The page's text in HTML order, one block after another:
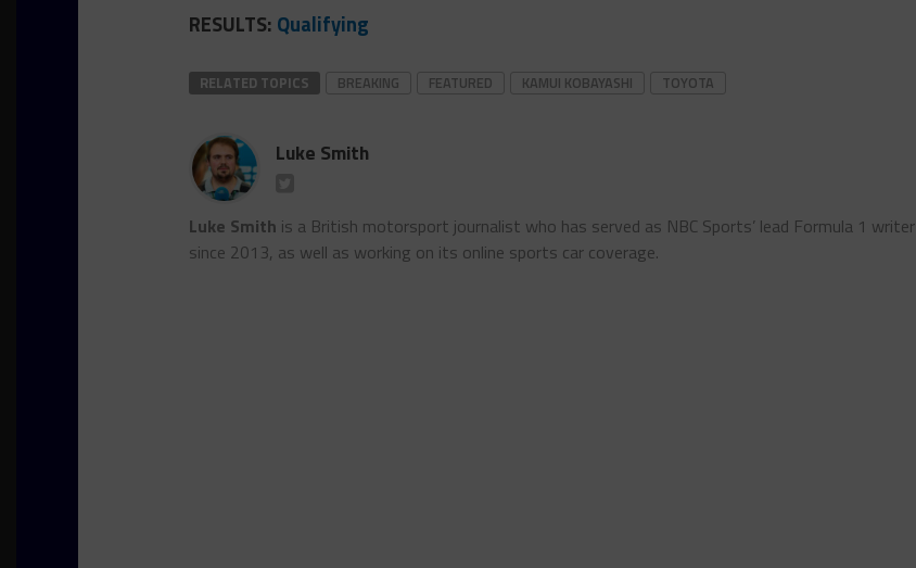
RESULTS: Qualifying
RELATED TOPICS BREAKING FEATURED KAMUI KOBAYASHI TOYOTA
Luke Smith
Luke Smith is a British motorsport journalist who has served as NBC Sports’ lead Formula 1 writer
since 2013, as well as working on its online sports car coverage.